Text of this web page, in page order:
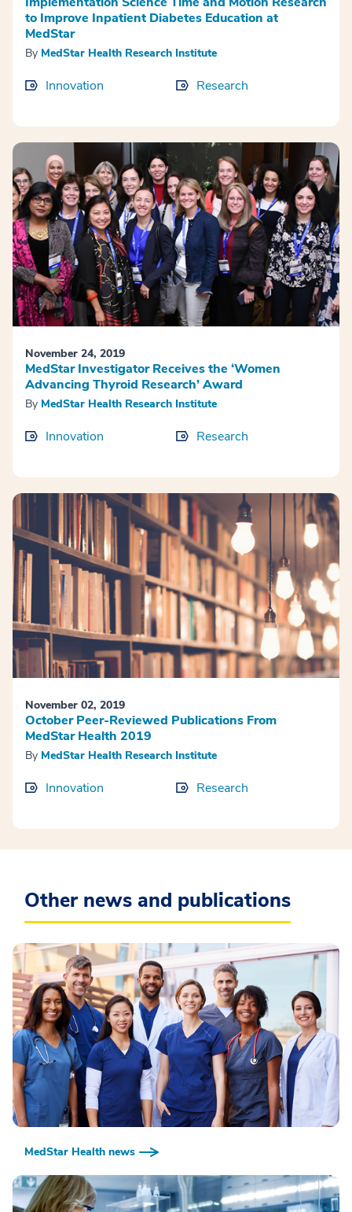
to Improve Inpatient Diabetes Education at
MedStar
By MedStar Health Research Institute
Innovation Research
November 24, 2019
MedStar Investigator Receives the ‘Women
Advancing Thyroid Research’ Award
By MedStar Health Research Institute
Innovation Research
November 02, 2019
October Peer-Reviewed Publications From
MedStar Health 2019
By MedStar Health Research Institute
Innovation Research
Other news and publications
MedStar Health news